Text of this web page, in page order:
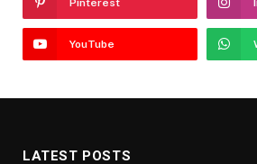
YouTube
LATEST POSTS